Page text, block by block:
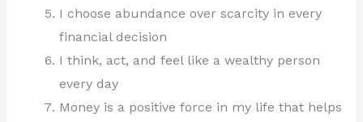
I choose abundance over scarcity in every
financial decision
I think, act, and feel like a wealthy person
every day
Money is a positive force in my life that helps